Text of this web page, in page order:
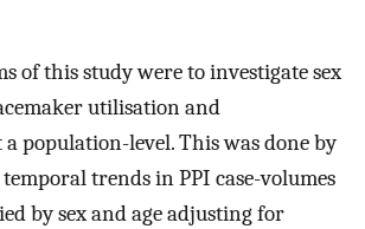
of this study were to investigate sex
utilisation and
population-level. This was done by
trends in PPI case-volumes
by sex and age adjusting for